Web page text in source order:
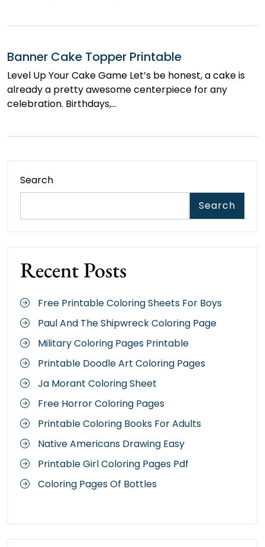
Banner Cake Topper Printable
Level Up Your Cake Game Let’s be honest, a cake is
already a pretty awesome centerpiece for any
celebration. Birthdays,…
Search
Search
Recent Posts
Free Printable Coloring Sheets For Boys
Paul And The Shipwreck Coloring Page
Military Coloring Pages Printable
Printable Doodle Art Coloring Pages
Ja Morant Coloring Sheet
Free Horror Coloring Pages
Printable Coloring Books For Adults
Native Americans Drawing Easy
Printable Girl Coloring Pages Pdf
Coloring Pages Of Bottles